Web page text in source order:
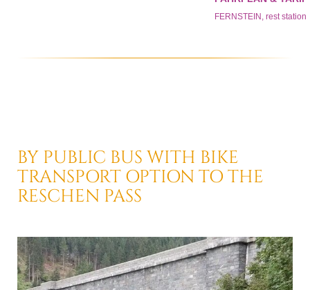
BY PUBLIC BUS WITH BIKE
TRANSPORT OPTION TO THE
RESCHEN PASS